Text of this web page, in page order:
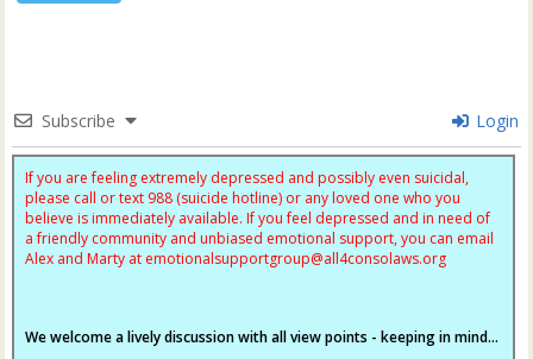
Subscribe Login
If you are feeling extremely depressed and possibly even suicidal,
please call or text 988 (suicide hotline) or any loved one who you
believe is immediately available. If you feel depressed and in need of
a friendly community and unbiased emotional support, you can email
Alex and Marty at emotionalsupportgroup@all4consolaws.org
We welcome a lively discussion with all view points - keeping in mind...